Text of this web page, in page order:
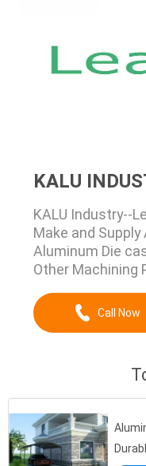
KALU
KALU Industry--Leaf Metal
Make and
Aluminum Die
Other Machining
Call Now